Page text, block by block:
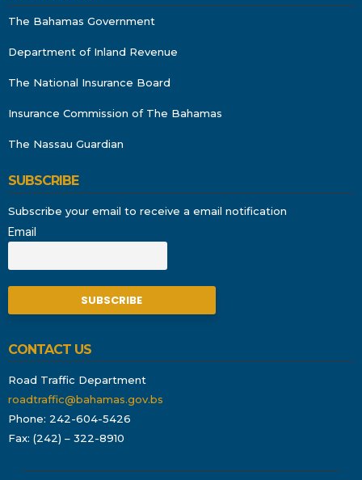
The Bahamas Government
Department of Inland Revenue
The National Insurance Board
Insurance Commission of The Bahamas
The Nassau Guardian
SUBSCRIBE
Subscribe your email to receive a email notification
Email
CONTACT US
Road Traffic Department
roadtraffic@bahamas.gov.bs
Phone: 242-604-5426
Fax: (242) – 322-8910